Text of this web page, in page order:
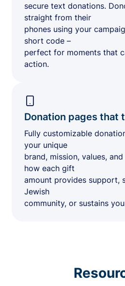
secure text donations.
straight from their
phones using your
short code –
perfect for moments that
action.
Donation pages that
Fully customizable
your unique
brand, mission, values,
how each gift
amount provides support,
Jewish
community, or sustains